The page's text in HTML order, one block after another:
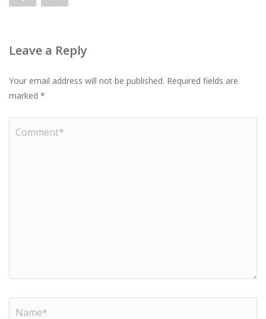
Leave a Reply
Your email address will not be published. Required fields are
marked *